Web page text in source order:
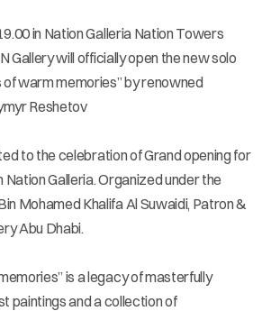
in Nation Galleria Nation Towers
Gallery will officially open the new solo
warm memories” by renowned
Reshetov
to the celebration of Grand opening for
Nation Galleria. Organized under the
Mohamed Khalifa Al Suwaidi, Patron &
Abu Dhabi.
is a legacy of masterfully
paintings and a collection of